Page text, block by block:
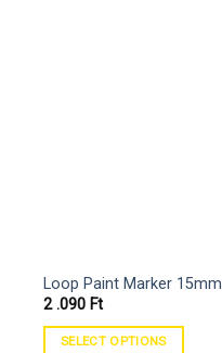
Loop Paint Marker 15mm
2 .090 Ft
SELECT OPTIONS